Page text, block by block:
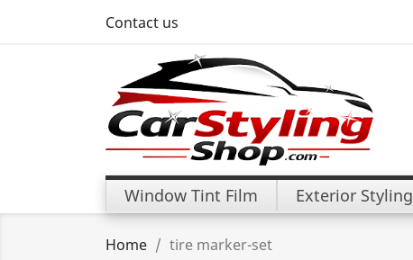
Contact us
Window Tint Film Exterior Styling
Home tire marker-set